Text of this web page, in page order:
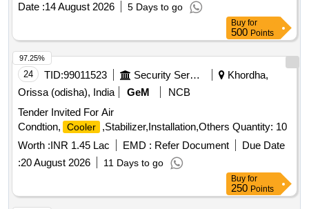
Date :14 August 2026 5 Days to go
Buy for
500 Points
24 TID:99011523 Security Services
Khordha,
Orissa (odisha), India
GeM
NCB
Tender Invited For Air
Condtion,
Cooler
,Stabilizer,Installation,Others Quantity: 10
Worth :INR 1.45 Lac EMD : Refer Document
Due Date
:20 August 2026 11 Days to go
97.25%
Buy for
250 Points